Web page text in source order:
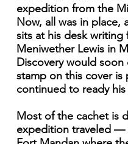
expedition from the
Now, all was in place,
sits at his desk
Meniwether Lewis in
Discovery would soon
stamp on this cover is
continued to ready
Most of the cachet is
expedition traveled —